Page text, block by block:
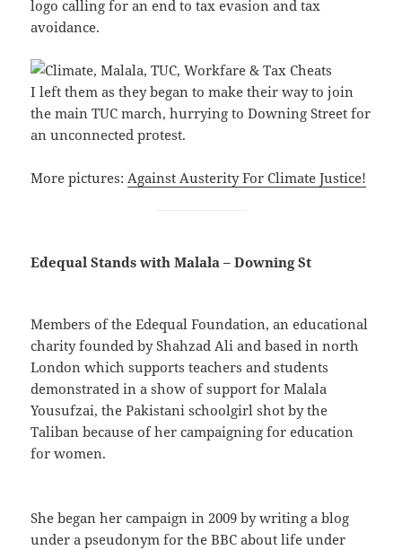
logo calling for an end to tax evasion and tax
avoidance.
I left them as they began to make their way to join
the main TUC march, hurrying to Downing Street for
an unconnected protest.
More pictures: Against Austerity For Climate Justice!
Edequal Stands with Malala – Downing St
Members of the Edequal Foundation, an educational
charity founded by Shahzad Ali and based in north
London which supports teachers and students
demonstrated in a show of support for Malala
Yousufzai, the Pakistani schoolgirl shot by the
Taliban because of her campaigning for education
for women.
She began her campaign in 2009 by writing a blog
under a pseudonym for the BBC about life under